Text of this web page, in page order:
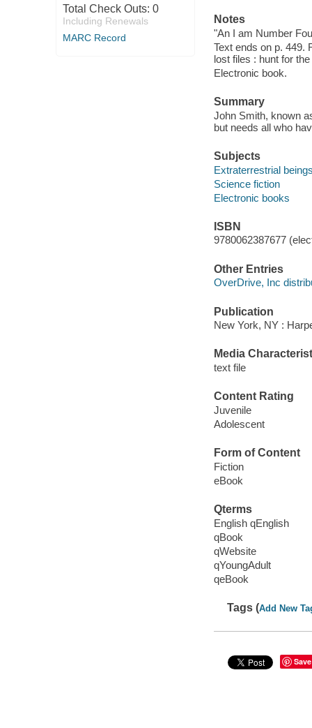
Total Check Outs: 0
Including Renewals
MARC Record
Notes
"An I am Number
Text ends on p. 449.
lost files : hunt for
Electronic book.
Summary
John Smith, known
but needs all who
Subjects
Extraterrestrial
Science fiction
Electronic books
ISBN
9780062387677
Other Entries
OverDrive, Inc
Publication
New York, NY :
Media
text file
Content Rating
Juvenile
Adolescent
Form of Content
Fiction
eBook
Qterms
English qEnglish
qBook
qWebsite
qYoungAdult
qeBook
Tags (Add New
Save